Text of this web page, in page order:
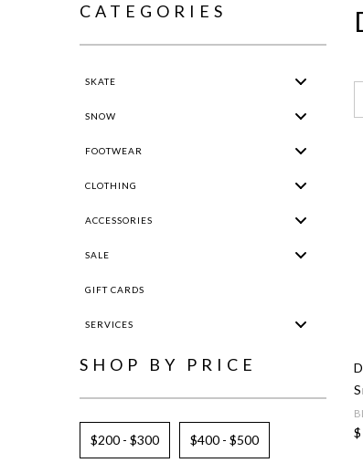
CATEGORIES
SKATE
SNOW
FOOTWEAR
CLOTHING
ACCESSORIES
SALE
GIFT CARDS
SERVICES
SHOP BY PRICE
$200 - $300 $400 - $500